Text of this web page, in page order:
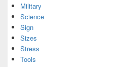
Military
Science
Sign
Sizes
Stress
Tools